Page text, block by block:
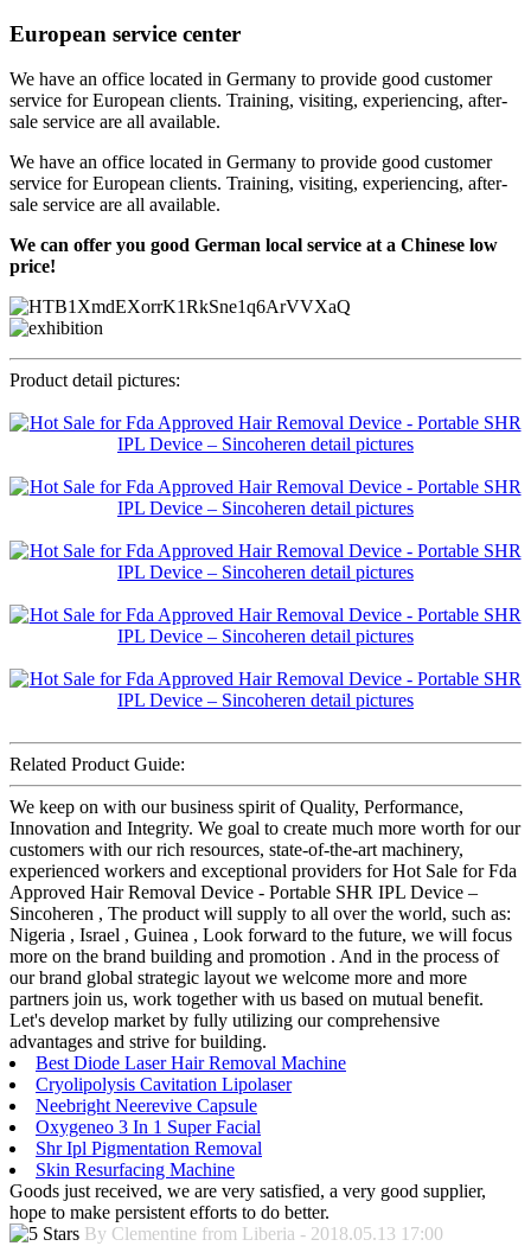
European service center
We have an office located in Germany to provide good customer
service for European clients. Training, visiting, experiencing, after-
sale service are all available.
We have an office located in Germany to provide good customer
service for European clients. Training, visiting, experiencing, after-
sale service are all available.
We can offer you good German local service at a Chinese low
price!
Product detail pictures:
Related Product Guide:
We keep on with our business spirit of Quality, Performance,
Innovation and Integrity. We goal to create much more worth for our
customers with our rich resources, state-of-the-art machinery,
experienced workers and exceptional providers for Hot Sale for Fda
Approved Hair Removal Device - Portable SHR IPL Device –
Sincoheren , The product will supply to all over the world, such as:
Nigeria , Israel , Guinea , Look forward to the future, we will focus
more on the brand building and promotion . And in the process of
our brand global strategic layout we welcome more and more
partners join us, work together with us based on mutual benefit.
Let's develop market by fully utilizing our comprehensive
advantages and strive for building.
Best Diode Laser Hair Removal Machine
Cryolipolysis Cavitation Lipolaser
Neebright Neerevive Capsule
Oxygeneo 3 In 1 Super Facial
Shr Ipl Pigmentation Removal
Skin Resurfacing Machine
Goods just received, we are very satisfied, a very good supplier,
hope to make persistent efforts to do better.
By Clementine from Liberia - 2018.05.13 17:00